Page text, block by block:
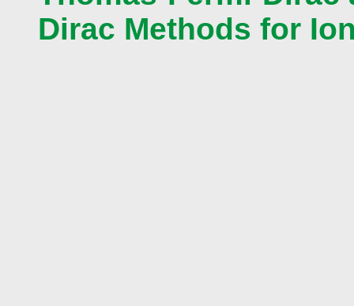
Dirac Methods for